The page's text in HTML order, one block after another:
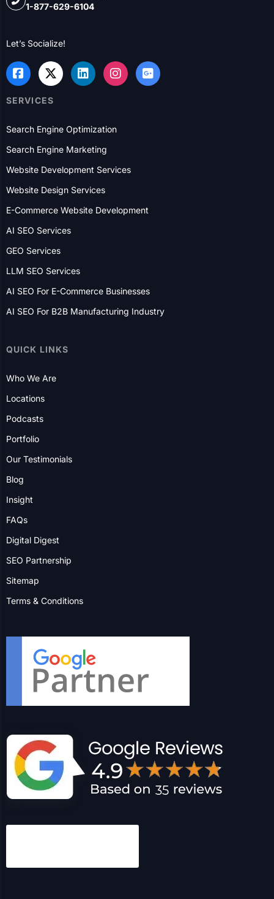
1-877-629-6104
Let’s Socialize!
SERVICES
Search Engine Optimization
Search Engine Marketing
Website Development Services
Website Design Services
E-Commerce Website Development
AI SEO Services
GEO Services
LLM SEO Services
AI SEO For E-Commerce Businesses
AI SEO For B2B Manufacturing Industry
QUICK LINKS
Who We Are
Locations
Podcasts
Portfolio
Our Testimonials
Blog
Insight
FAQs
Digital Digest
SEO Partnership
Sitemap
Terms & Conditions